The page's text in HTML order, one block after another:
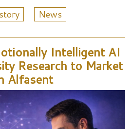
News
Intelligent AI
Research to Market
Alfasent